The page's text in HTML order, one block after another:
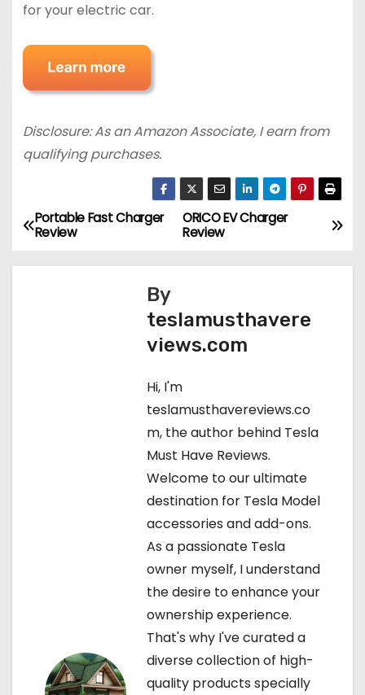
for your electric car.
Disclosure: As an Amazon Associate, I earn from
qualifying purchases.
P
o
ORICO EV Charger
Review
Portable Fast Charger
Review
By
teslamusthavere
views.com
Hi, I'm
teslamusthavereviews.co
m, the author behind Tesla
Must Have Reviews.
Welcome to our ultimate
destination for Tesla Model
accessories and add-ons.
As a passionate Tesla
owner myself, I understand
the desire to enhance your
ownership experience.
That's why I've curated a
diverse collection of high-
quality products specially